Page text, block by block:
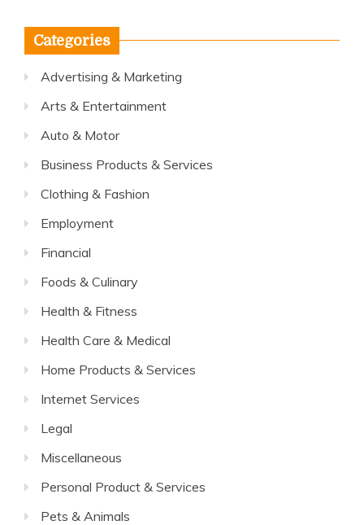
Categories
Advertising & Marketing
Arts & Entertainment
Auto & Motor
Business Products & Services
Clothing & Fashion
Employment
Financial
Foods & Culinary
Health & Fitness
Health Care & Medical
Home Products & Services
Internet Services
Legal
Miscellaneous
Personal Product & Services
Pets & Animals